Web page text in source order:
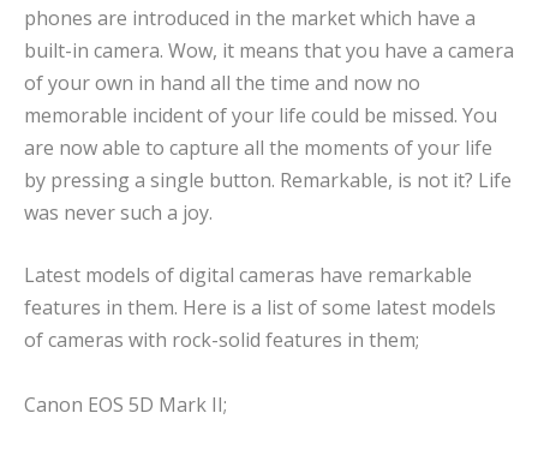
phones are introduced in the market which have a
built-in camera. Wow, it means that you have a camera
of your own in hand all the time and now no
memorable incident of your life could be missed. You
are now able to capture all the moments of your life
by pressing a single button. Remarkable, is not it? Life
was never such a joy.
Latest models of digital cameras have remarkable
features in them. Here is a list of some latest models
of cameras with rock-solid features in them;
Canon EOS 5D Mark II;